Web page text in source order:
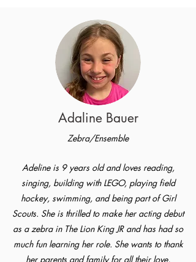
Adaline Bauer
Zebra/Ensemble
Adeline is 9 years old and loves reading,
singing, building with LEGO, playing field
hockey, swimming, and being part of Girl
Scouts. She is thrilled to make her acting debut
as a zebra in The Lion King JR and has had so
much fun learning her role. She wants to thank
her parents and family for all their love,